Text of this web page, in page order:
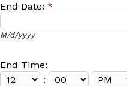
End Date: *
M/d/yyyy
End Time:
: